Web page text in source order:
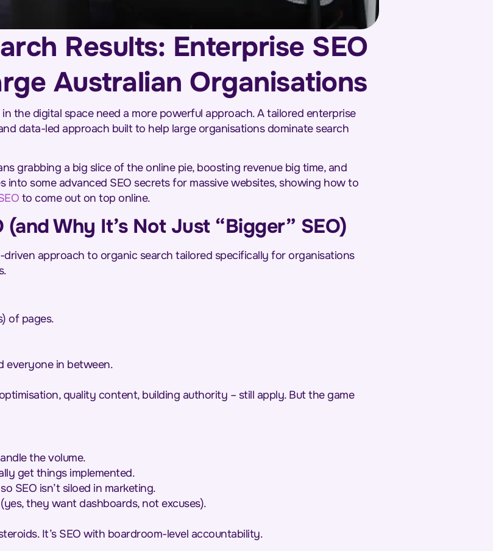
Results: Enterprise SEO
Australian Organisations
in the digital space need a more powerful approach. A tailored enterprise
data-led approach built to help large organisations dominate search
grabbing a big slice of the online pie, boosting revenue big time, and
into some advanced SEO secrets for massive websites, showing how to
to come out on top online.
Why It’s Not Just “Bigger” SEO)
approach to organic search tailored specifically for organisations
of pages.
everyone in between.
quality content, building authority – still apply. But the game
the volume.
get things implemented.
SEO isn’t siloed in marketing.
they want dashboards, not excuses).
It’s SEO with boardroom-level accountability.